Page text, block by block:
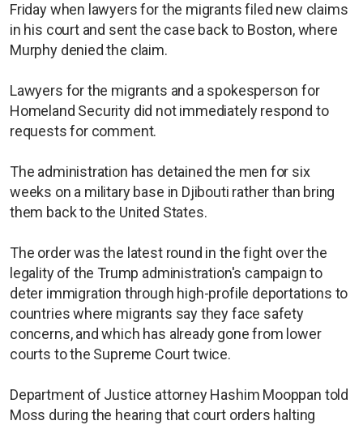
Friday when lawyers for the migrants filed new claims
in his court and sent the case back to Boston, where
Murphy denied the claim.
Lawyers for the migrants and a spokesperson for
Homeland Security did not immediately respond to
requests for comment.
The administration has detained the men for six
weeks on a military base in Djibouti rather than bring
them back to the United States.
The order was the latest round in the fight over the
legality of the Trump administration's campaign to
deter immigration through high-profile deportations to
countries where migrants say they face safety
concerns, and which has already gone from lower
courts to the Supreme Court twice.
Department of Justice attorney Hashim Mooppan told
Moss during the hearing that court orders halting